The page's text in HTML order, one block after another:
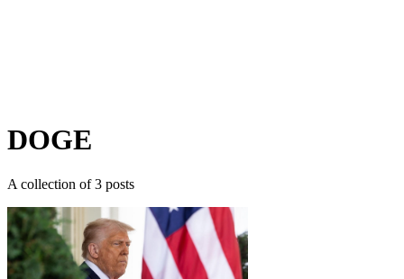
DOGE
A collection of 3 posts